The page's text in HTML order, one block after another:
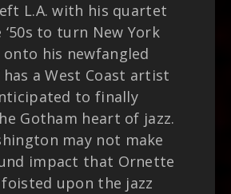
L.A. with his quartet
to turn New York
onto his newfangled
has a West Coast artist
to finally
Gotham heart of jazz.
may not make
impact that Ornette
upon the jazz